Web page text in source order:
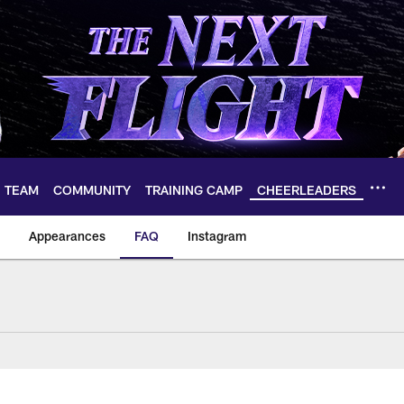
TEAM COMMUNITY TRAINING CAMP CHEERLEADERS
Appearances FAQ Instagram
FAQ